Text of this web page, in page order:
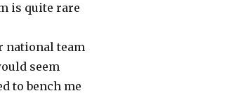
is quite rare
national team
seem
to bench me